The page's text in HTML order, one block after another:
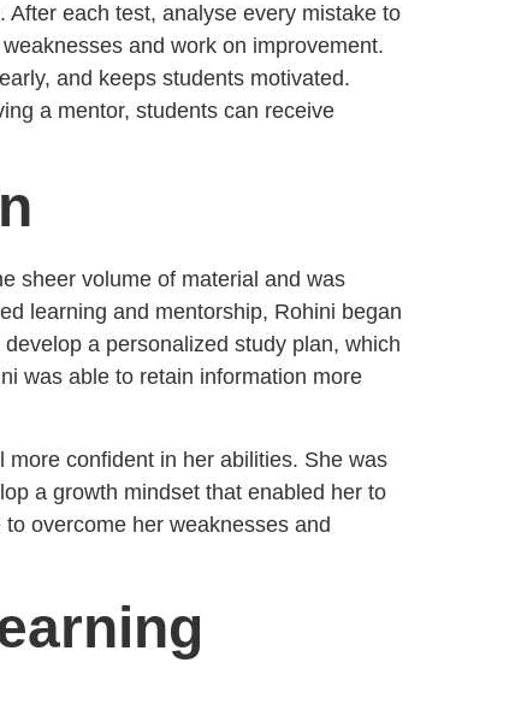
each test, analyse every mistake to
and work on improvement.
and keeps students motivated.
a mentor, students can receive
sheer volume of material and was
learning and mentorship, Rohini began
a personalized study plan, which
was able to retain information more
confident in her abilities. She was
a growth mindset that enabled her to
overcome her weaknesses and